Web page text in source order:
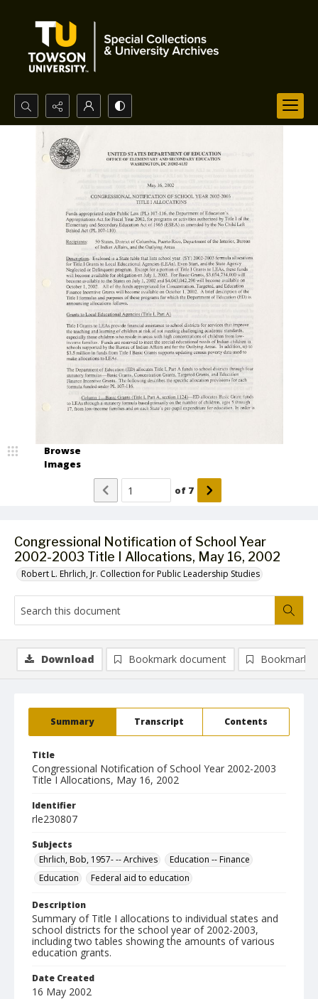
Search...
Advanced search
Congressional Notification of School Year
2002-2003 Title I Allocations, May 16, 2002
Robert L. Ehrlich, Jr. Collection for Public Leadership Studies
Browse
Images
of 7
Summary Transcript Contents
Title
Congressional Notification of School Year 2002-2003
Title I Allocations, May 16, 2002
Identifier
rle230807
Subjects
Ehrlich, Bob, 1957- -- Archives
Education -- Finance
Education
Federal aid to education
Description
Summary of Title I allocations to individual states and
school districts for the school year of 2002-2003,
including two tables showing the amounts of various
education grants.
Date Created
16 May 2002
Download Bookmark document Bookmark